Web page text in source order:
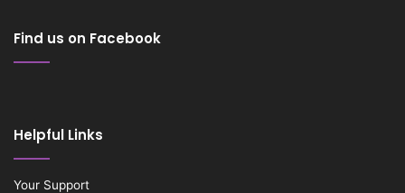
Find us on Facebook
Helpful Links
Your Support